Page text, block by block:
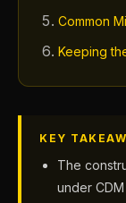
Common
Keeping
KEY
The
under CDM